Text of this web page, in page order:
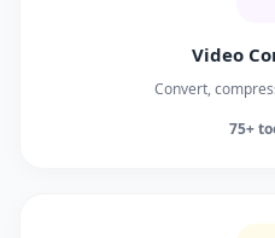
Video
Convert,
75+